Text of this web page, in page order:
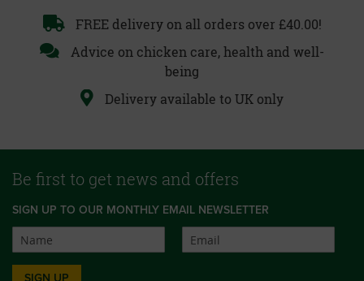
FREE delivery on all orders over £40.00!
Advice on chicken care, health and well-
being
Delivery available to UK only
Be first to get news and offers
SIGN UP TO OUR MONTHLY EMAIL NEWSLETTER
SIGN UP